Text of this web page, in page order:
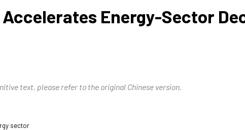
Energy-Sector
text, please refer to the original Chinese version.
sector